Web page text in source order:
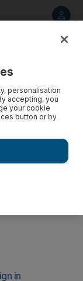
for big-
marinas begin
a magnet for
marinas begin
Lane, the
personalisation
accepting, you
your cookie
button or by